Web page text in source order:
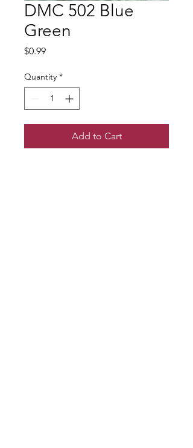
DMC 502 Blue
Green
$0.99Price
Quantity *
Add to Cart